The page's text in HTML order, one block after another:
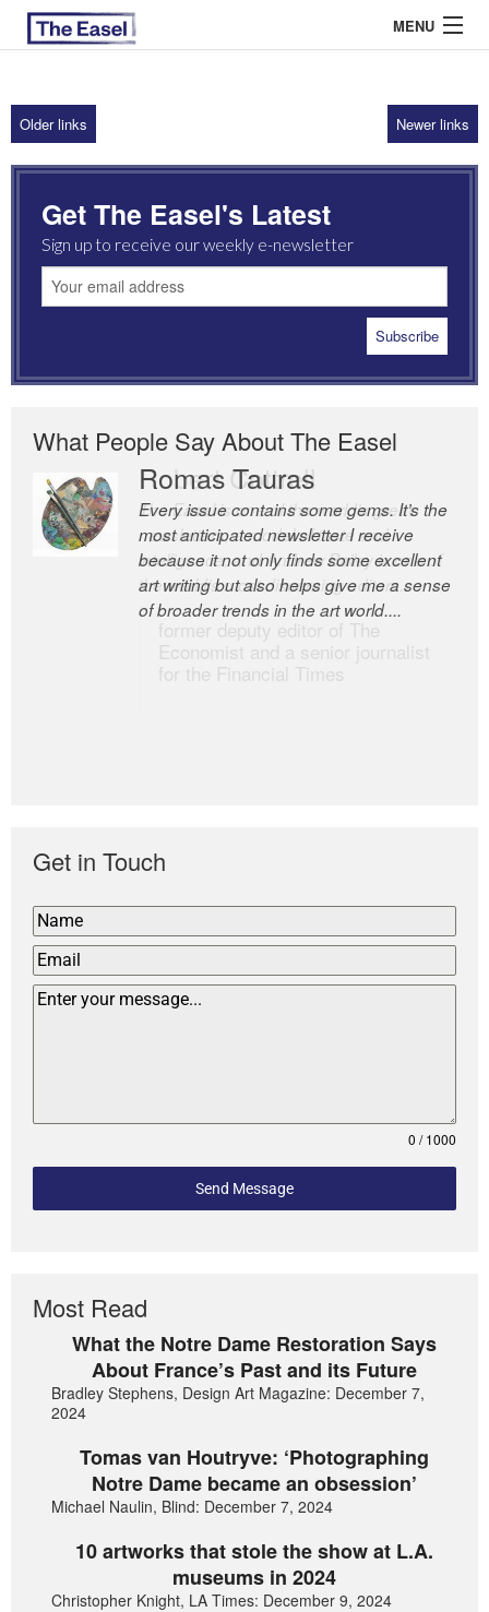
MENU
ABOUT US
ARCHIVES
EASEL ESSAYS
GUEST ESSAYS
Older links Newer links
Get The Easel's Latest
Sign up to receive our weekly e-newsletter
What People Say About The Easel
Romas Tauras
Every issue contains some gems. It’s the
most anticipated newsletter I receive
because it not only finds some excellent
art writing but also helps give me a sense
of broader trends in the art world....
Robert Cottrell
The Easel is one of the world’s great
newsletters, a model of taste and
intelligence; and Andrew Bailey is one of
the world’s most discerning editors.
former deputy editor of The
Economist and a senior journalist
for the Financial Times
Get in Touch
0 / 1000
Send Message
Most Read
What the Notre Dame Restoration Says
About France’s Past and its Future
Bradley Stephens, Design Art Magazine: December 7,
2024
Tomas van Houtryve: ‘Photographing
Notre Dame became an obsession’
Michael Naulin, Blind: December 7, 2024
10 artworks that stole the show at L.A.
museums in 2024
Christopher Knight, LA Times: December 9, 2024